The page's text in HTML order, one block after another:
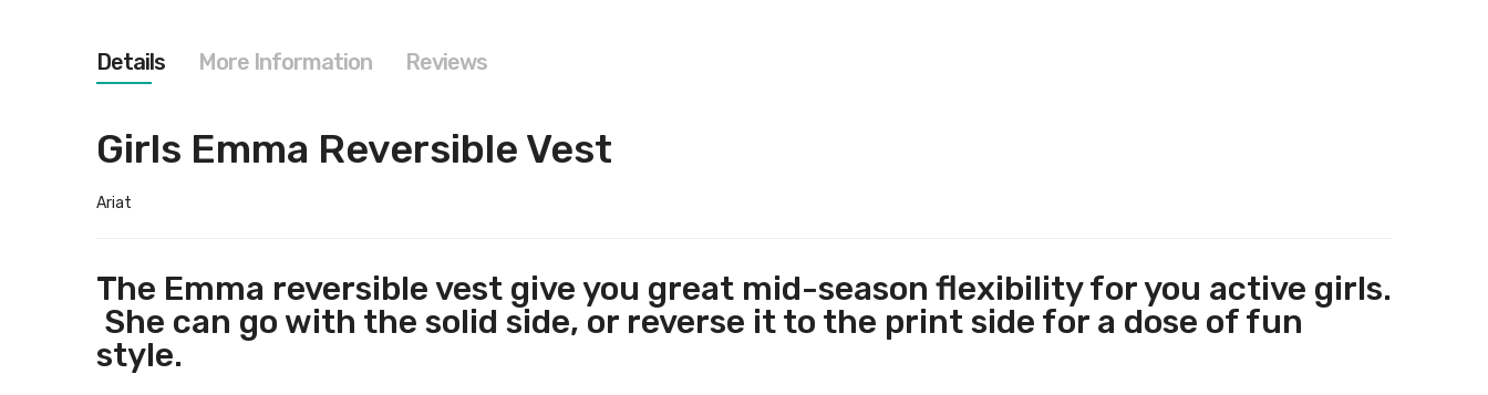
gallery
Details
Girls Emma Reversible Vest
Ariat
The Emma reversible vest give you great mid-season flexibility for you active girls.
She can go with the solid side, or reverse it to the print side for a dose of fun
style.
More Information Reviews